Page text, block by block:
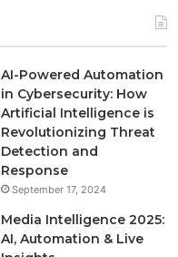
AI-Powered Automation
in Cybersecurity: How
Artificial Intelligence is
Revolutionizing Threat
Detection and
Response
September 17, 2024
Media Intelligence 2025:
AI, Automation & Live